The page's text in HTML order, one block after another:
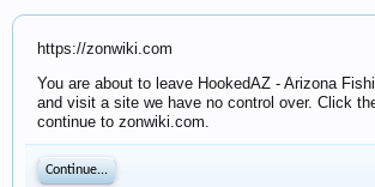
https://zonwiki.com
You are about to leave HookedAZ - Arizona
and visit a site we have no control over. Click
continue to zonwiki.com.
Continue...